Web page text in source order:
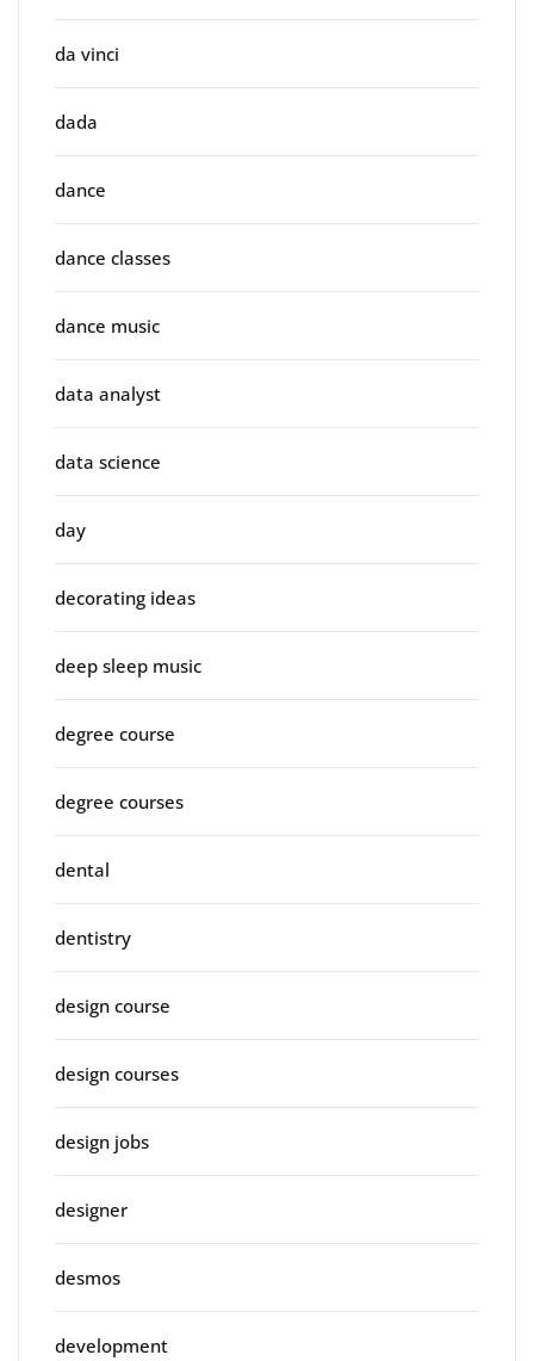
da vinci
dada
dance
dance classes
dance music
data analyst
data science
day
decorating ideas
deep sleep music
degree course
degree courses
dental
dentistry
design course
design courses
design jobs
designer
desmos
development